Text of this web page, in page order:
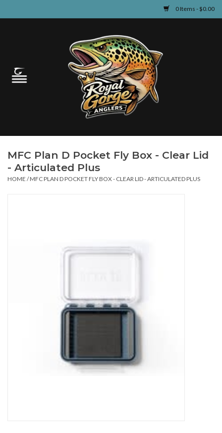
0 Items - $0.00
Guided Fly Fishing
Learn
MFC Plan D Pocket Fly Box - Clear Lid
- Articulated Plus
HOME /MFC PLAN D POCKET FLY BOX - CLEAR LID - ARTICULATED PLUS